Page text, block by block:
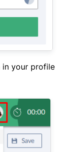
in your profile